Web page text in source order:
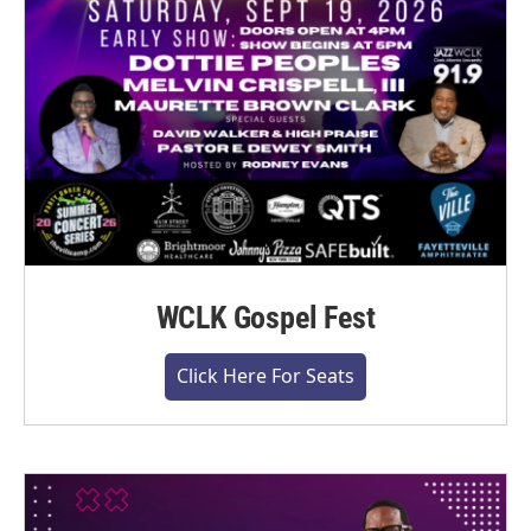
WCLK Gospel Fest
Click Here For Seats